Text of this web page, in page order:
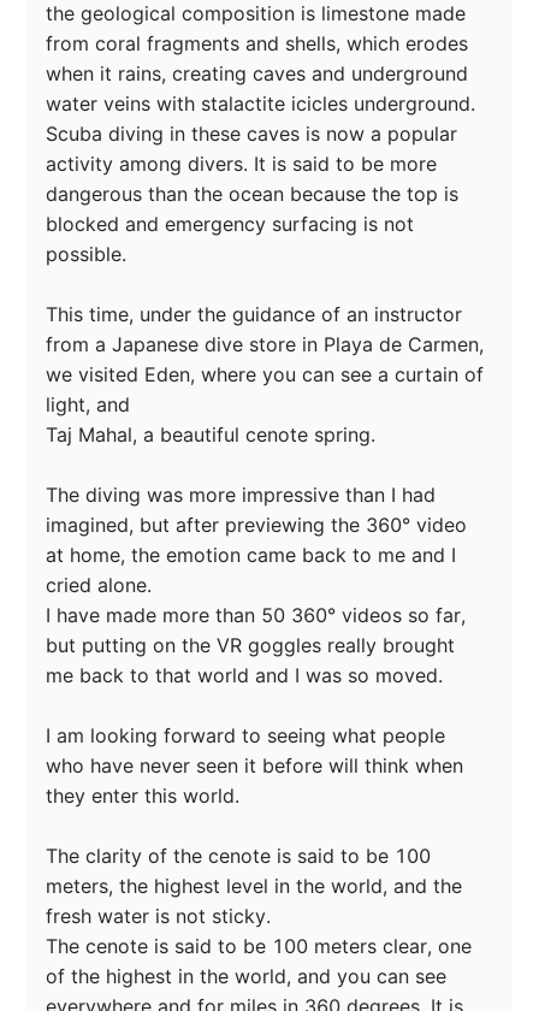
the geological composition is limestone made
from coral fragments and shells, which erodes
when it rains, creating caves and underground
water veins with stalactite icicles underground.
Scuba diving in these caves is now a popular
activity among divers. It is said to be more
dangerous than the ocean because the top is
blocked and emergency surfacing is not
possible.
This time, under the guidance of an instructor
from a Japanese dive store in Playa de Carmen,
we visited Eden, where you can see a curtain of
light, and
Taj Mahal, a beautiful cenote spring.
The diving was more impressive than I had
imagined, but after previewing the 360° video
at home, the emotion came back to me and I
cried alone.
I have made more than 50 360° videos so far,
but putting on the VR goggles really brought
me back to that world and I was so moved.
I am looking forward to seeing what people
who have never seen it before will think when
they enter this world.
The clarity of the cenote is said to be 100
meters, the highest level in the world, and the
fresh water is not sticky.
The cenote is said to be 100 meters clear, one
of the highest in the world, and you can see